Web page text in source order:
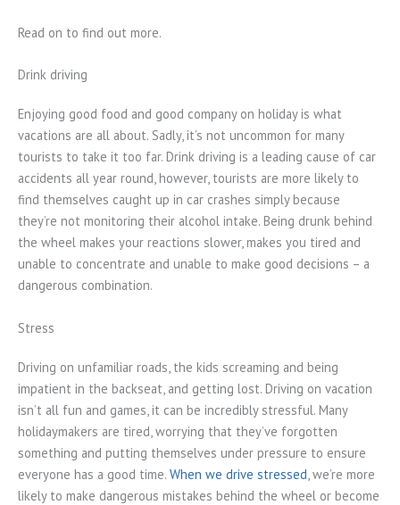
Read on to find out more.
Drink driving
Enjoying good food and good company on holiday is what
vacations are all about. Sadly, it’s not uncommon for many
tourists to take it too far. Drink driving is a leading cause of car
accidents all year round, however, tourists are more likely to
find themselves caught up in car crashes simply because
they’re not monitoring their alcohol intake. Being drunk behind
the wheel makes your reactions slower, makes you tired and
unable to concentrate and unable to make good decisions – a
dangerous combination.
Stress
Driving on unfamiliar roads, the kids screaming and being
impatient in the backseat, and getting lost. Driving on vacation
isn’t all fun and games, it can be incredibly stressful. Many
holidaymakers are tired, worrying that they’ve forgotten
something and putting themselves under pressure to ensure
everyone has a good time. When we drive stressed , we’re more
likely to make dangerous mistakes behind the wheel or become